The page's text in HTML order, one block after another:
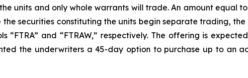
units and only whole warrants will trade. An amount equal
securities constituting the units begin separate trading,
and “FTRAW,” respectively. The offering is
the underwriters a 45-day option to purchase up to an